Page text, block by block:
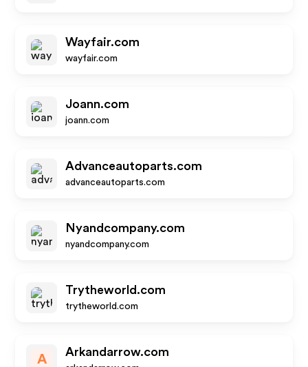
Wayfair.com
wayfair.com
Joann.com
joann.com
Advanceautoparts.com
advanceautoparts.com
Nyandcompany.com
nyandcompany.com
Trytheworld.com
trytheworld.com
A
Arkandarrow.com